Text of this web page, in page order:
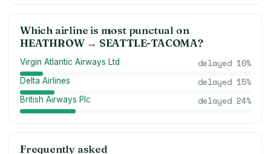
Which airline is most punctual on
HEATHROW→ SEATTLE-TACOMA?
Virgin Atlantic Airways Ltd delayed 10%
Delta Airlines delayed 15%
British Airways Plc delayed 24%
Frequently asked